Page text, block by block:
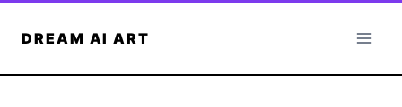
DREAM AI ART